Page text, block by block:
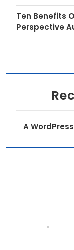
Ten Benefits
Perspective
A